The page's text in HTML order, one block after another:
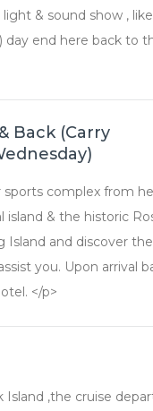
& sound show ,
day end here back to
Back (Carry
complex from
& the historic
Island and discover
you. Upon arrival
</p>
,the cruise